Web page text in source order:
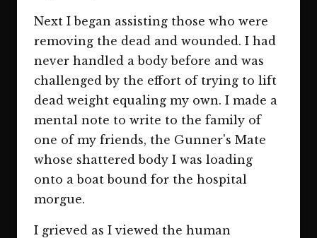
Next I began assisting those who were
removing the dead and wounded. I had
never handled a body before and was
challenged by the effort of trying to lift
dead weight equaling my own. I made a
mental note to write to the family of
one of my friends, the Gunner's Mate
whose shattered body I was loading
onto a boat bound for the hospital
morgue.
I grieved as I viewed the human